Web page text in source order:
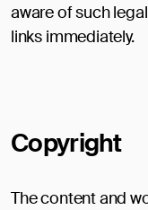
aware of such
links immediately.
Copyright
The content and